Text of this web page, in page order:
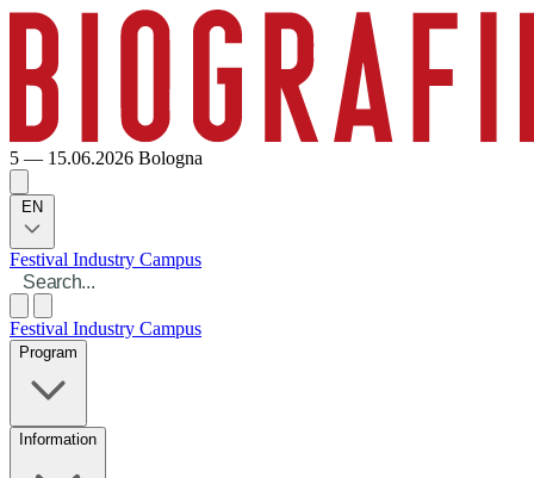
5 — 15.06.2026 Bologna
EN
Festival Industry Campus
Festival Industry Campus
Program
Information